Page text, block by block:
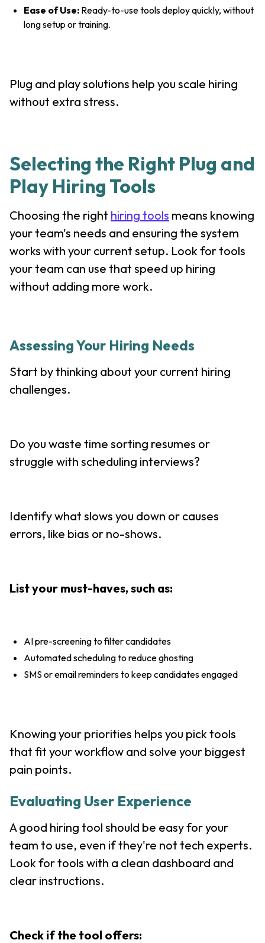
Ease of Use: Ready-to-use tools deploy quickly, without
long setup or training.
Plug and play solutions help you scale hiring
without extra stress.
Selecting the Right Plug and
Play Hiring Tools
Choosing the right hiring tools means knowing
your team's needs and ensuring the system
works with your current setup. Look for tools
your team can use that speed up hiring
without adding more work.
Assessing Your Hiring Needs
Start by thinking about your current hiring
challenges.
Do you waste time sorting resumes or
struggle with scheduling interviews?
Identify what slows you down or causes
errors, like bias or no-shows.
List your must-haves, such as:
AI pre-screening to filter candidates
Automated scheduling to reduce ghosting
SMS or email reminders to keep candidates engaged
Knowing your priorities helps you pick tools
that fit your workflow and solve your biggest
pain points.
Evaluating User Experience
A good hiring tool should be easy for your
team to use, even if they're not tech experts.
Look for tools with a clean dashboard and
clear instructions.
Check if the tool offers: